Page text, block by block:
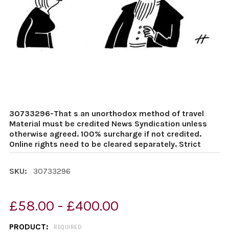
30733296-That s an unorthodox method of travel
Material must be credited News Syndication unless
otherwise agreed. 100% surcharge if not credited.
Online rights need to be cleared separately. Strict
SKU: 30733296
£58.00 - £400.00
PRODUCT: REQUIRED